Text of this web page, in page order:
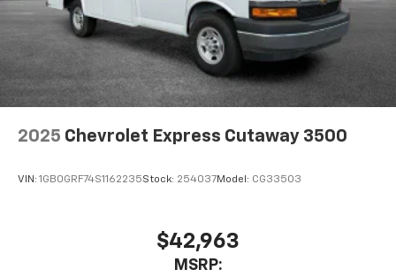
2025 Chevrolet Express Cutaway 3500
VIN: 1GB0GRF74S1162235Stock: 254037Model: CG33503
$42,963
MSRP: